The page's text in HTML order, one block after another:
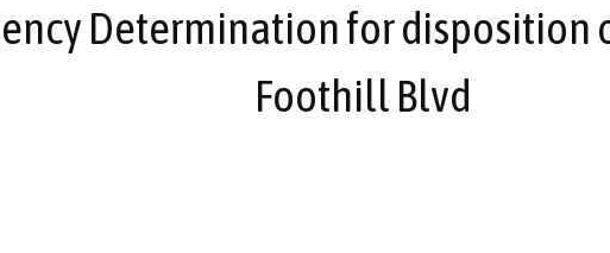
Determination for disposition
Foothill Blvd